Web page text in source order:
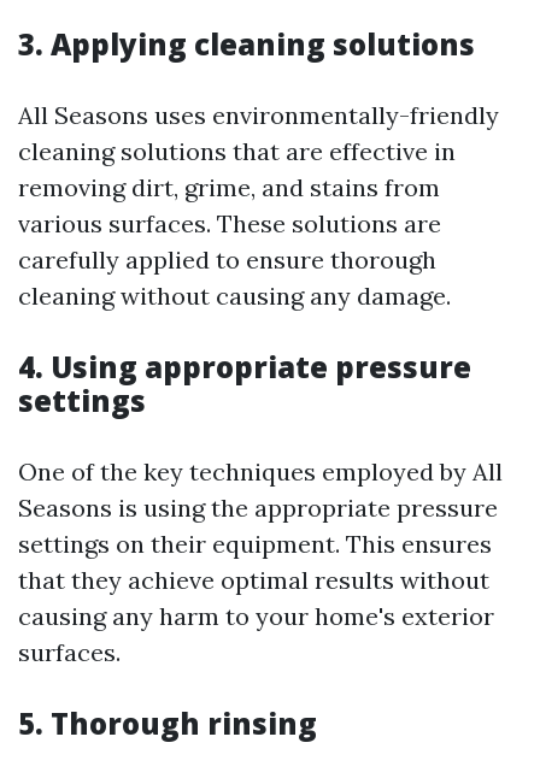
3. Applying cleaning solutions
All Seasons uses environmentally-friendly
cleaning solutions that are effective in
removing dirt, grime, and stains from
various surfaces. These solutions are
carefully applied to ensure thorough
cleaning without causing any damage.
4. Using appropriate pressure
settings
One of the key techniques employed by All
Seasons is using the appropriate pressure
settings on their equipment. This ensures
that they achieve optimal results without
causing any harm to your home's exterior
surfaces.
5. Thorough rinsing